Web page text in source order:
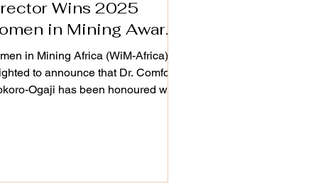
Wins 2025
in Mining Award
in Mining Africa (WiM-Africa) is
to announce that Dr. Comfort
Ogaji has been honoured with